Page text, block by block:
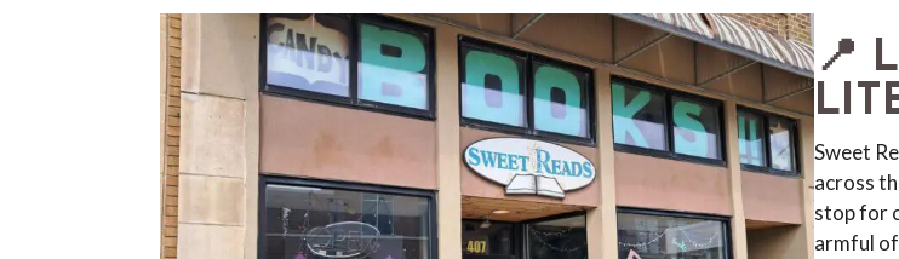
📍
Sweet
across
stop for
armful